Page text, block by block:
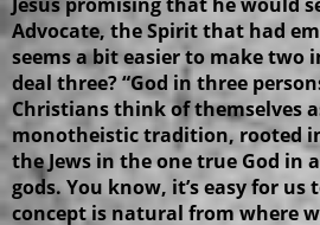
Advocate, the Spirit that had
seems a bit easier to make two
deal three? “God in three
Christians think of themselves
monotheistic tradition, rooted
the Jews in the one true God in
gods. You know, it’s easy for us
concept is natural from where